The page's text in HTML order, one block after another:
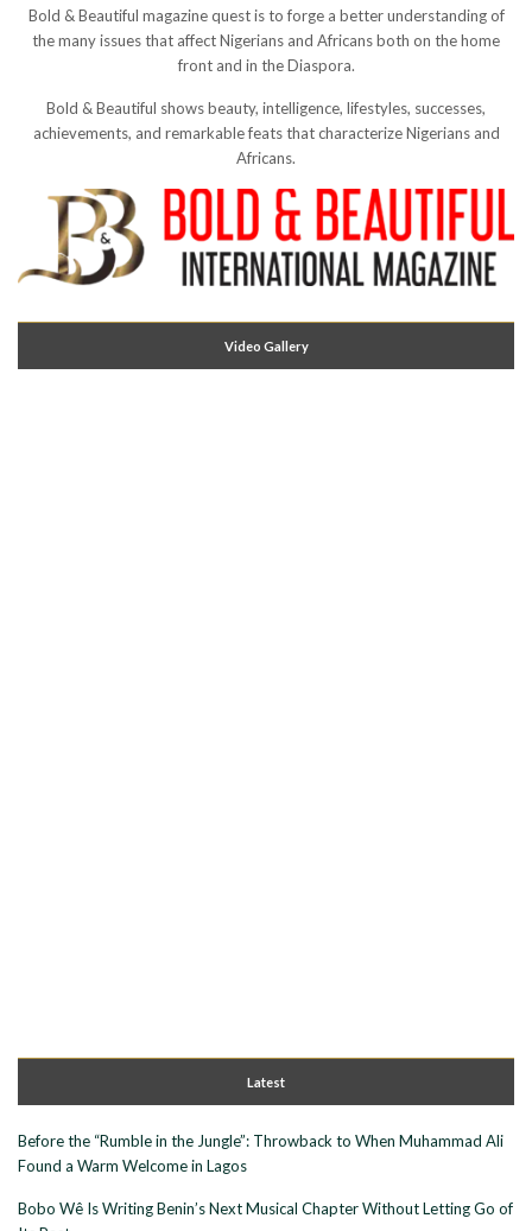
Bold & Beautiful magazine quest is to forge a better understanding of
the many issues that affect Nigerians and Africans both on the home
front and in the Diaspora.
Bold & Beautiful shows beauty, intelligence, lifestyles, successes,
achievements, and remarkable feats that characterize Nigerians and
Africans.
Video Gallery
Latest
Before the “Rumble in the Jungle”: Throwback to When Muhammad Ali
Found a Warm Welcome in Lagos
Bobo Wê Is Writing Benin’s Next Musical Chapter Without Letting Go of